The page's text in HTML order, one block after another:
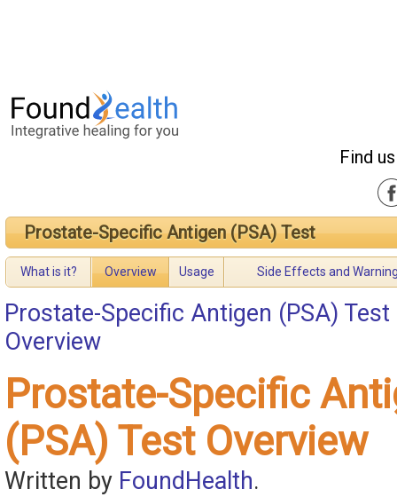
Find
Prostate-Specific Antigen (PSA) Test
What is it? Overview Usage Side Effects and
Prostate-Specific Antigen (PSA) Test
Overview
Prostate-Specific
(PSA) Test Overview
Written by FoundHealth.